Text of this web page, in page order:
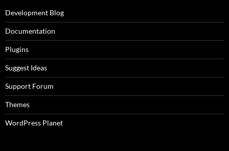
Development Blog
Documentation
Plugins
Suggest Ideas
Support Forum
Themes
WordPress Planet